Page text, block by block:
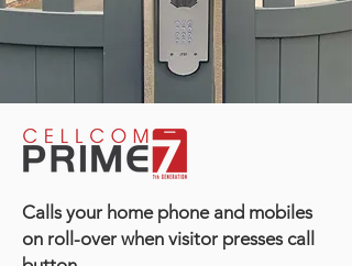
Calls your home phone and mobiles
on roll-over when visitor presses call